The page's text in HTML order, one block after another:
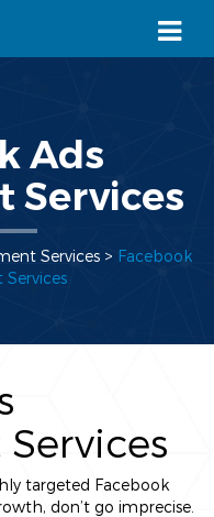
Ads
Services
Services> Facebook
targeted Facebook
don’t go imprecise.